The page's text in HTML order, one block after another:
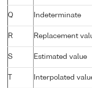
Q Indeterminate
R Replacement
S Estimated value
Interpolated